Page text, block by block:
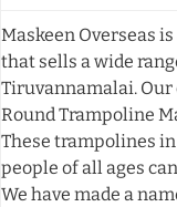
Maskeen Overseas
that sells a wide
Tiruvannamalai.
Round Trampoline
These trampolines
people of all ages
We have made a